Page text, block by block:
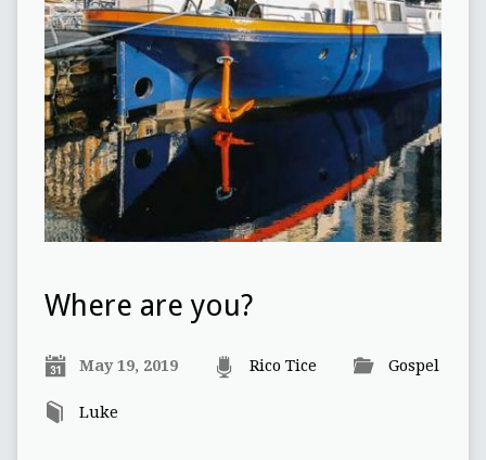
Where are you?
May 19, 2019 Rico Tice Gospel
Luke